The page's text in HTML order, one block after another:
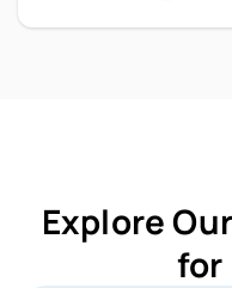
Explore
for